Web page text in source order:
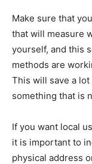
Make sure that
that will measure
yourself, and this
methods are
This will save a
something that is
If you want local
it is important to
physical address